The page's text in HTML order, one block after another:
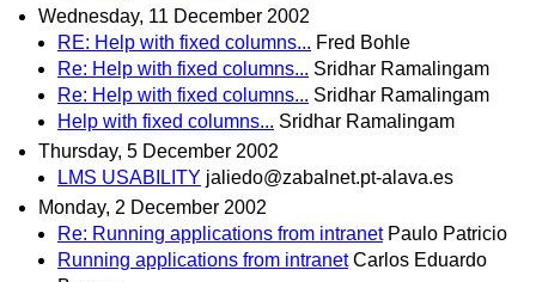
Wednesday, 11 December 2002
RE: Help with fixed columns... Fred Bohle
Re: Help with fixed columns... Sridhar Ramalingam
Re: Help with fixed columns... Sridhar Ramalingam
Help with fixed columns... Sridhar Ramalingam
Thursday, 5 December 2002
LMS USABILITY jaliedo@zabalnet.pt-alava.es
Monday, 2 December 2002
Re: Running applications from intranet Paulo Patricio
Running applications from intranet Carlos Eduardo